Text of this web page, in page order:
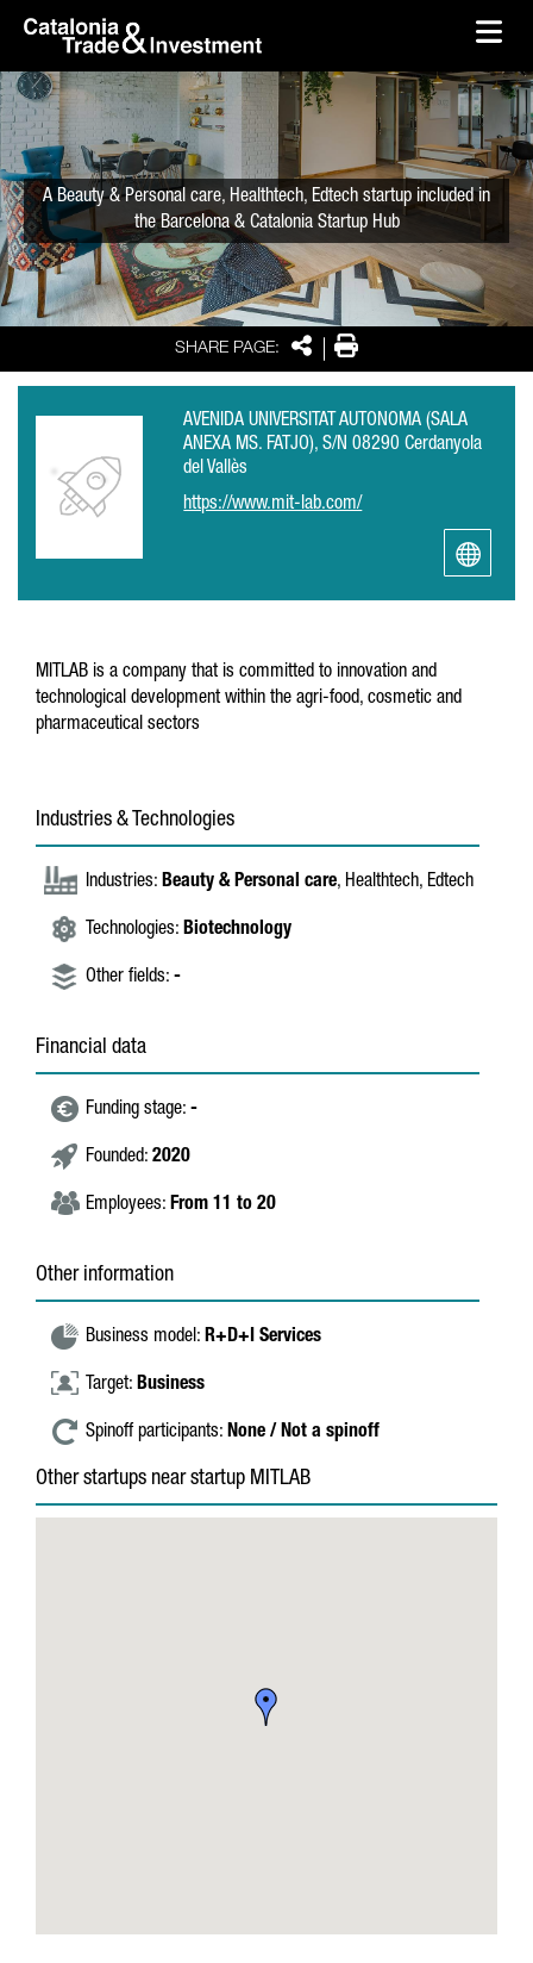
Skip to Main Content
SHARE PAGE: SharePrint
A Beauty & Personal care, Healthtech, Edtech startup included in
the Barcelona & Catalonia Startup Hub
AVENIDA UNIVERSITAT AUTONOMA (SALA
ANEXA MS. FATJO), S/N 08290 Cerdanyola
del Vallès
https://www.mit-lab.com/
MITLAB is a company that is committed to innovation and
technological development within the agri-food, cosmetic and
pharmaceutical sectors
Industries & Technologies
Industries: Beauty & Personal care, Healthtech, Edtech
Technologies: Biotechnology
Other fields: -
Financial data
Funding stage: -
Founded: 2020
Employees: From 11 to 20
Other information
Business model: R+D+I Services
Target: Business
Spinoff participants: None / Not a spinoff
Other startups near startup MITLAB